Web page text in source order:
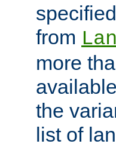
from
more
the
list of